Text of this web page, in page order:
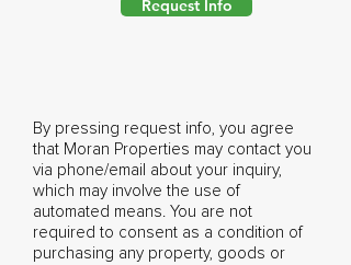
Request Info
By pressing request info, you agree
that Moran Properties may contact you
via phone/email about your inquiry,
which may involve the use of
automated means. You are not
required to consent as a condition of
purchasing any property, goods or